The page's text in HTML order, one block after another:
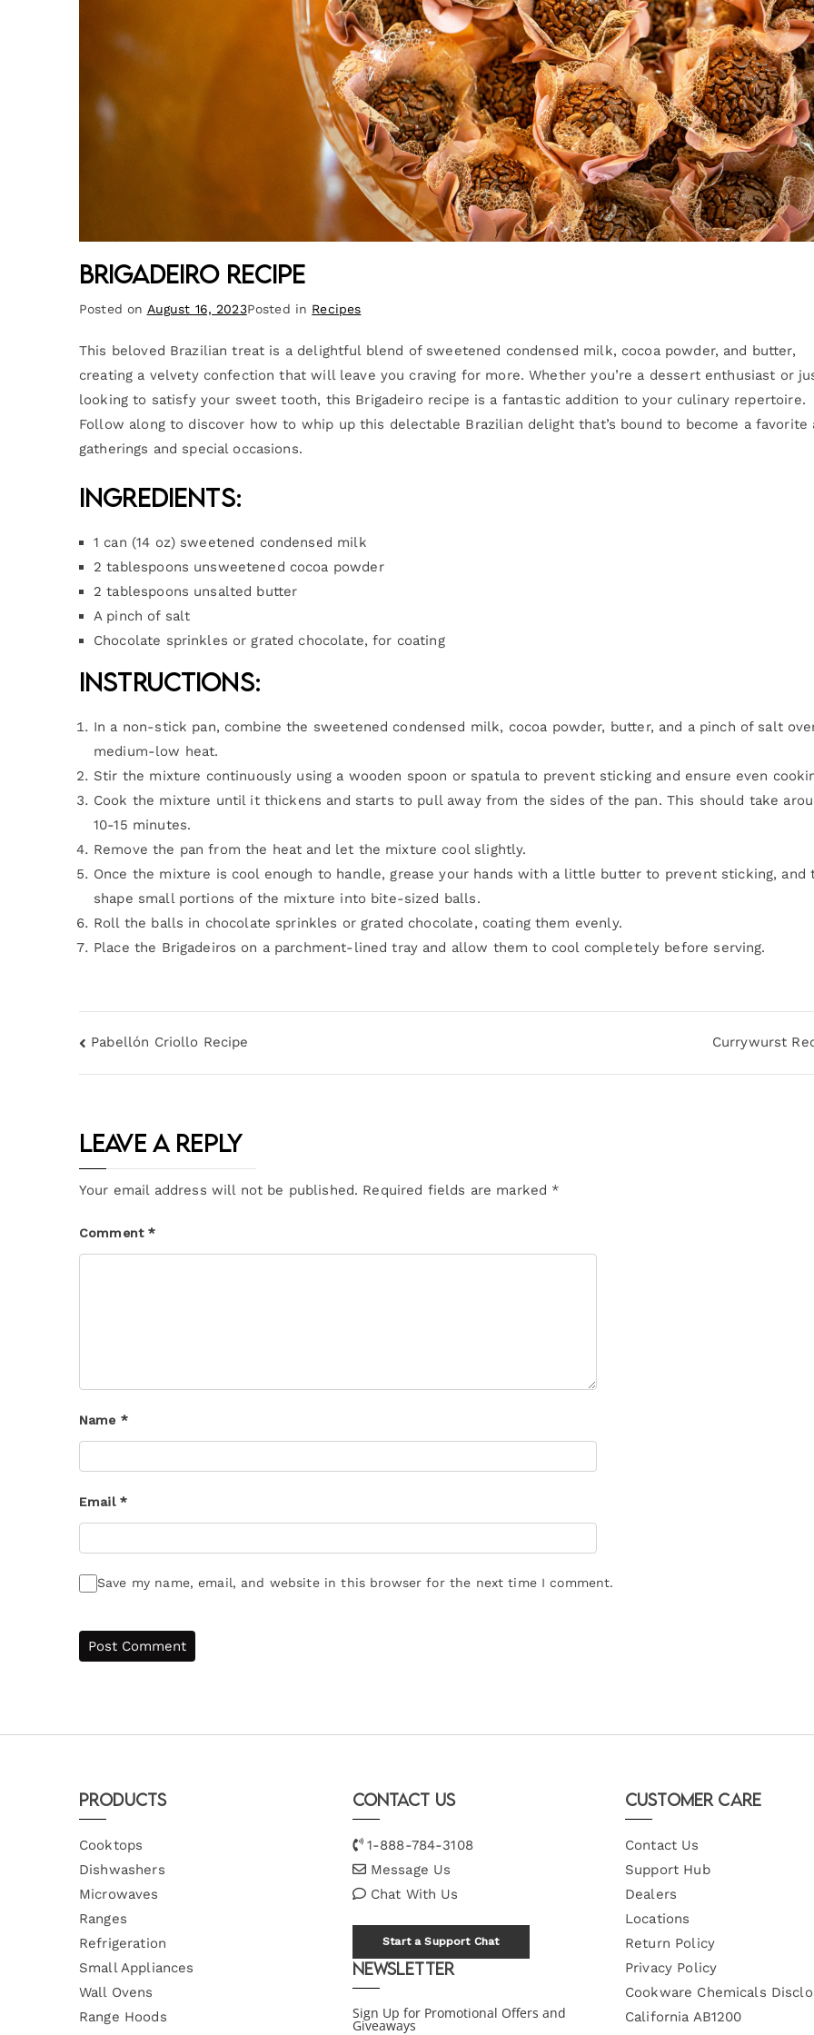
Brigadeiro Recipe
Posted on August 16, 2023Posted in Recipes
This beloved Brazilian treat is a delightful blend of sweetened condensed milk, cocoa powder, and butter,
creating a velvety confection that will leave you craving for more. Whether you’re a dessert enthusiast or
looking to satisfy your sweet tooth, this Brigadeiro recipe is a fantastic addition to your culinary repertoire.
Follow along to discover how to whip up this delectable Brazilian delight that’s bound to become a favorite
gatherings and special occasions.
Ingredients:
1 can (14 oz) sweetened condensed milk
2 tablespoons unsweetened cocoa powder
2 tablespoons unsalted butter
A pinch of salt
Chocolate sprinkles or grated chocolate, for coating
Instructions:
In a non-stick pan, combine the sweetened condensed milk, cocoa powder, butter, and a pinch of salt
medium-low heat.
Stir the mixture continuously using a wooden spoon or spatula to prevent sticking and ensure even
Cook the mixture until it thickens and starts to pull away from the sides of the pan. This should take
10-15 minutes.
Remove the pan from the heat and let the mixture cool slightly.
Once the mixture is cool enough to handle, grease your hands with a little butter to prevent sticking, and
shape small portions of the mixture into bite-sized balls.
Roll the balls in chocolate sprinkles or grated chocolate, coating them evenly.
Place the Brigadeiros on a parchment-lined tray and allow them to cool completely before serving.
Pabellón Criollo Recipe Currywurst
Leave a Reply
Your email address will not be published. Required fields are marked *
Comment*
Name *
Email *
Save my name, email, and website in this browser for the next time I comment.
Products
Cooktops
Dishwashers
Microwaves
Ranges
Refrigeration
Small Appliances
Wall Ovens
Range Hoods
Contact Us
1-888-784-3108
Message Us
Chat With Us
Start a Support Chat
Newsletter
Sign Up for Promotional Offers and
Giveaways
Customer Care
Contact Us
Support Hub
Dealers
Locations
Return Policy
Privacy Policy
Cookware Chemicals
California AB1200